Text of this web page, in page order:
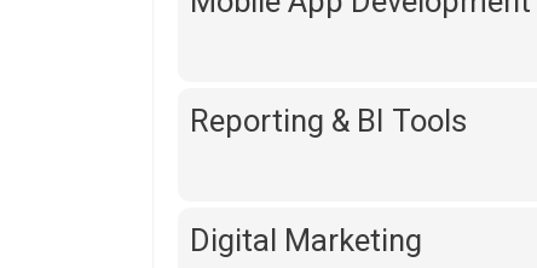
Reporting & BI Tools
Digital Marketing